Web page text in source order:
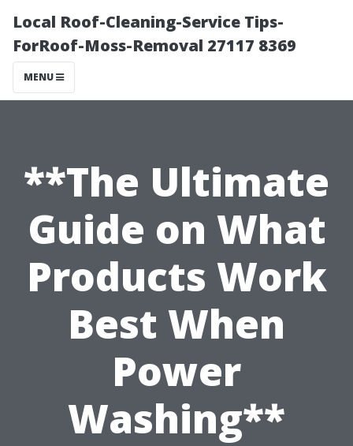
Local Roof-Cleaning-Service Tips-
ForRoof-Moss-Removal 27117 8369
MENU
**The Ultimate
Guide on What
Products Work
Best When
Power
Washing**